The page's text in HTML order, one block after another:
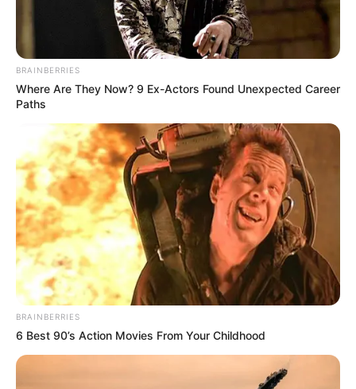
BRAINBERRIES
Where Are They Now? 9 Ex-Actors Found Unexpected Career
Paths
BRAINBERRIES
6 Best 90’s Action Movies From Your Childhood